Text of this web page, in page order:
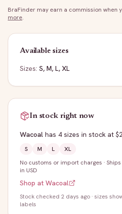
BraFinder may earn a commission when
more.
Available sizes
Sizes: S, M, L, XL
In stock right now
Wacoal has 4 sizes in stock at
S M L
XL
No customs or import charges ·
in USD
Shop at Wacoal
Stock checked 2 days ago · sizes
labels